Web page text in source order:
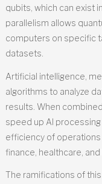
qubits, which can exist
parallelism allows
computers on specific
datasets.
Artificial intelligence,
algorithms to analyze
results. When
speed up AI
efficiency of
finance, healthcare, and
The ramifications of